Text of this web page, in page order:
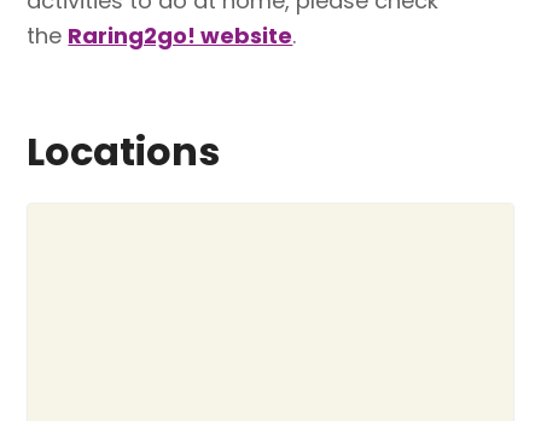
the Raring2go! website.
Locations